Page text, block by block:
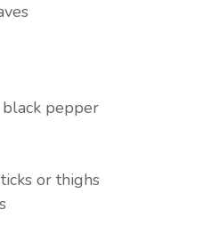
pepper
or thighs